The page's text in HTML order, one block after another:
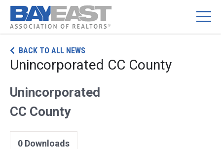
content
BACK TO ALL NEWS
Unincorporated CC County
Unincorporated
CC County
0 Downloads